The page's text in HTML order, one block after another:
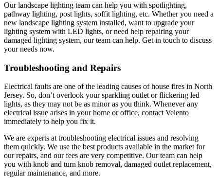
Our landscape lighting team can help you with spotlighting,
pathway lighting, post lights, soffit lighting, etc. Whether you need a
new landscape lighting system installed, want to upgrade your
lighting system with LED lights, or need help repairing your
damaged lighting system, our team can help. Get in touch to discuss
your needs now.
Troubleshooting and Repairs
Electrical faults are one of the leading causes of house fires in North
Jersey. So, don’t overlook your sparkling outlet or flickering led
lights, as they may not be as minor as you think. Whenever any
electrical issue arises in your home or office, contact Velento
immediately to help you fix it.
We are experts at troubleshooting electrical issues and resolving
them quickly. We use the best products available in the market for
our repairs, and our fees are very competitive. Our team can help
you with knob and turn knob removal, damaged outlet replacement,
regular maintenance, and more.